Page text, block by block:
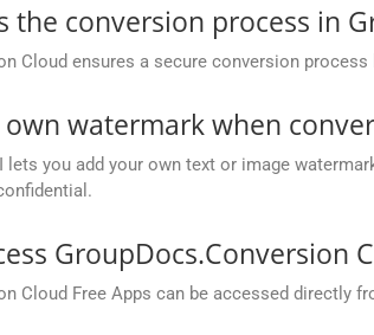
the conversion process in
Cloud ensures a secure conversion
watermark when
lets you add your own text or image
GroupDocs.Conversion
Cloud Free Apps can be accessed directly